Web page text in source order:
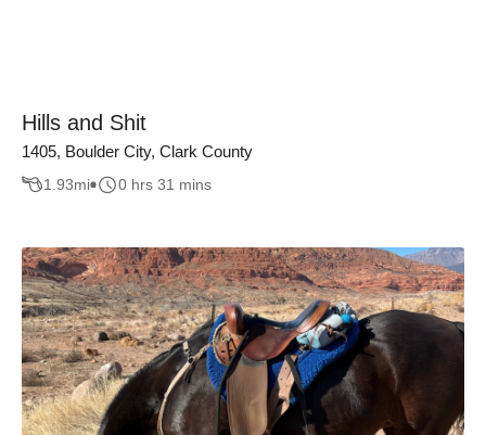
Hills and Shit
1405, Boulder City, Clark County
1.93mi 0 hrs 31 mins